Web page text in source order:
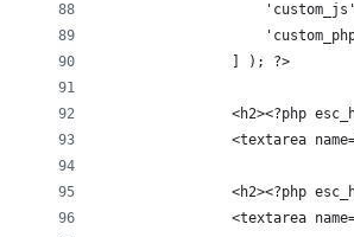
                ] ); ?>
<h2><?php
<textarea
<h2><?php
<textarea